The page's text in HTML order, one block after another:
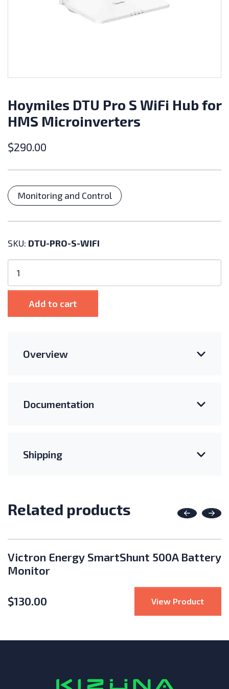
Hoymiles DTU Pro S WiFi Hub for
HMS Microinverters
$290.00
Categories
Monitoring and Control
SKU: DTU-PRO-S-WIFI
DTU
Pro
WiFi
HMS
Add to cart
Overview
Documentation
Shipping
Related products Previous
Data Logging Stick
Victron Energy SmartShunt 500A Battery
Monitor
$130.00 View Product: